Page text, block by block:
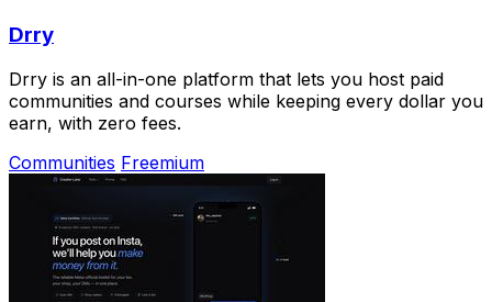
Drry
Drry is an all-in-one platform that lets you host paid
communities and courses while keeping every dollar you
earn, with zero fees.
Communities Freemium